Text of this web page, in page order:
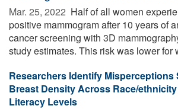
Mar. 25, 2022  Half of all women
positive mammogram after 10 years of
cancer screening with 3D
study estimates. This risk was lower for
Researchers Identify
Breast Density Across Race/
Literacy Levels